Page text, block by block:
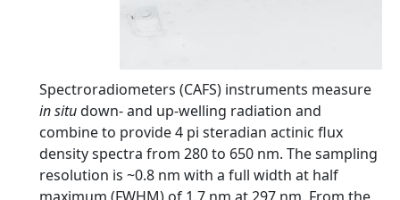
Spectroradiometers (CAFS) instruments measure
in situdown- and up-welling radiation and
combine to provide 4 pi steradian actinic flux
density spectra from 280 to 650 nm. The sampling
resolution is ~0.8 nm with a full width at half